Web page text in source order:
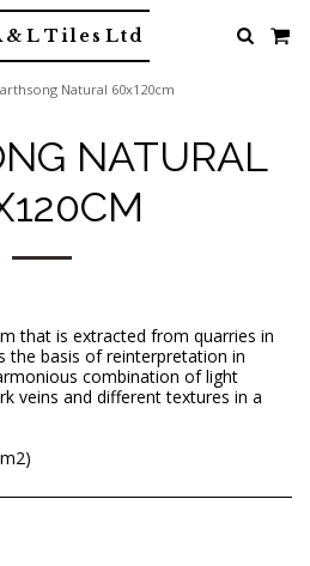
& L Tiles Ltd
Natural 60x120cm
NATURAL
that is extracted from quarries in
the basis of reinterpretation in
combination of light
veins and different textures in a